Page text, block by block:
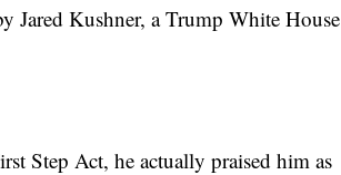
Jared Kushner, a Trump White House
Step Act, he actually praised him as